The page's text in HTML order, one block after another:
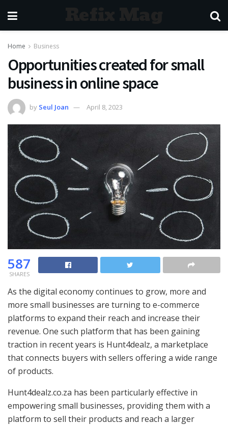
Home Business
Opportunities created for small
business in online space
by Seul Joan April 8, 2023
587
SHARES
As the digital economy continues to grow, more and
more small businesses are turning to e-commerce
platforms to expand their reach and increase their
revenue. One such platform that has been gaining
traction in recent years is Hunt4dealz, a marketplace
that connects buyers with sellers offering a wide range
of products.
Hunt4dealz.co.za has been particularly effective in
empowering small businesses, providing them with a
platform to sell their products and reach a larger